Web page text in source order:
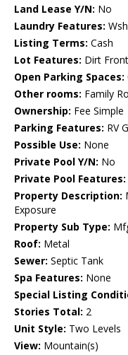
Land Lease Y/N: No
Laundry Features:
Listing Terms: Cash
Lot Features: Dirt
Open Parking Spaces:
Other rooms: Family
Ownership: Fee Simple
Parking Features: RV
Possible Use: None
Private Pool Y/N: No
Private Pool Features:
Property Description:
Exposure
Property Sub Type:
Roof: Metal
Sewer: Septic Tank
Spa Features: None
Special Listing
Stories Total: 2
Unit Style: Two Levels
View: Mountain(s)